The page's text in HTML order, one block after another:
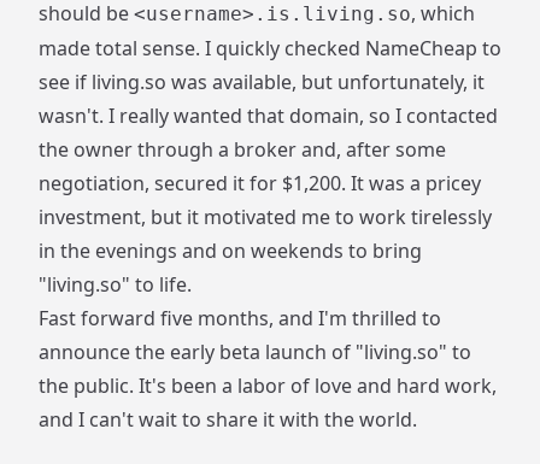
should be <username>.is.living.so, which
made total sense. I quickly checked NameCheap to
see if living.so was available, but unfortunately, it
wasn't. I really wanted that domain, so I contacted
the owner through a broker and, after some
negotiation, secured it for $1,200. It was a pricey
investment, but it motivated me to work tirelessly
in the evenings and on weekends to bring
"living.so" to life.
Fast forward five months, and I'm thrilled to
announce the early beta launch of "living.so" to
the public. It's been a labor of love and hard work,
and I can't wait to share it with the world.